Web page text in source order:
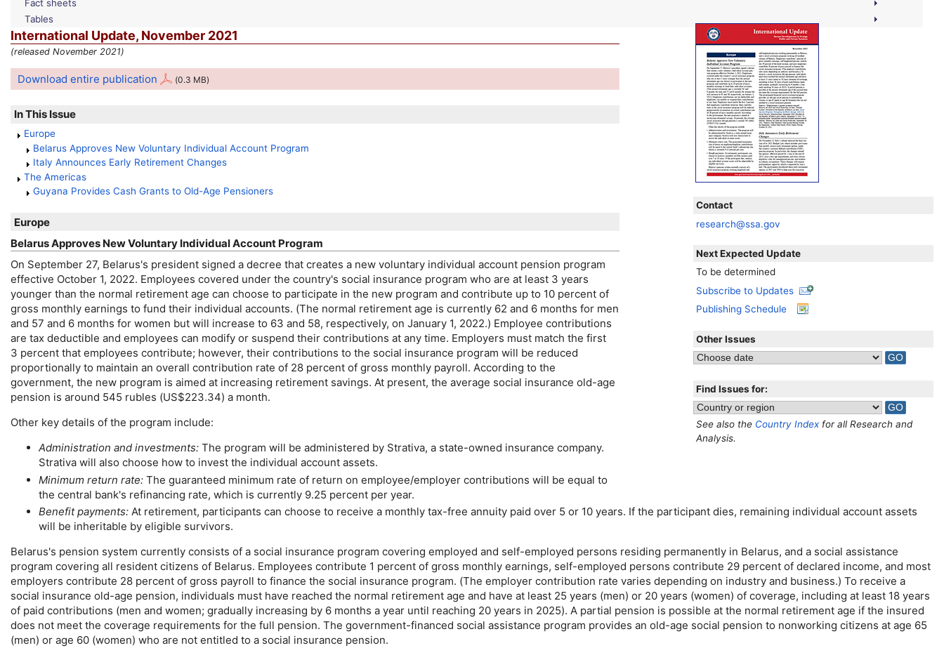
Fact sheets
Tables
International Update, November 2021
(released November 2021)
Contact
research@ssa.gov
Next Expected Update
To be determined
Subscribe to Updates
Publishing Schedule
Other Issues
Find Issues for:
See also the Country Index for all Research and
Analysis.
Download entire publication (0.3 MB)
In This Issue
Europe
Belarus Approves New Voluntary Individual Account Program
Italy Announces Early Retirement Changes
The Americas
Guyana Provides Cash Grants toOld-Age Pensioners
Europe
Belarus Approves New Voluntary Individual Account Program
On September 27, Belarus's president signed a decree that creates a new voluntary individual account pension program
effective October 1, 2022. Employees covered under the country's social insurance program who are at least 3 years
younger than the normal retirement age can choose to participate in the new program and contribute up to 10 percent of
gross monthly earnings to fund their individual accounts. (The normal retirement age is currently 62 and 6 months for men
and 57 and 6 months for women but will increase to 63 and 58, respectively, on January 1, 2022.) Employee contributions
are tax deductible and employees can modify or suspend their contributions at any time. Employers must match the first
3 percent that employees contribute; however, their contributions to the social insurance program will be reduced
proportionally to maintain an overall contribution rate of 28 percent of gross monthly payroll. According to the
government, the new program is aimed at increasing retirement savings. At present, the average social insurance old-age
pension is around 545 rubles (US$223.34) a month.
Other key details of the program include:
Administration and investments: The program will be administered by Strativa, a state-owned insurance company.
Strativa will also choose how to invest the individual account assets.
Minimum return rate: The guaranteed minimum rate of return on employee/employer contributions will be equal to
the central bank's refinancing rate, which is currently 9.25 percent per year.
Benefit payments: At retirement, participants can choose to receive a monthly tax-free annuity paid over 5 or 10 years. If the participant dies, remaining individual account assets
will be inheritable by eligible survivors.
Belarus's pension system currently consists of a social insurance program covering employed and self-employed persons residing permanently in Belarus, and a social assistance
program covering all resident citizens of Belarus. Employees contribute 1 percent of gross monthly earnings, self-employed persons contribute 29 percent of declared income, and most
employers contribute 28 percent of gross payroll to finance the social insurance program. (The employer contribution rate varies depending on industry and business.) To receive a
social insurance old-age pension, individuals must have reached the normal retirement age and have at least 25 years (men) or 20 years (women) of coverage, including at least 18 years
of paid contributions (men and women; gradually increasing by 6 months a year until reaching 20 years in 2025). A partial pension is possible at the normal retirement age if the insured
does not meet the coverage requirements for the full pension. The government-financed social assistance program provides an old-age social pension to nonworking citizens at age 65
(men) or age 60 (women) who are not entitled to a social insurance pension.